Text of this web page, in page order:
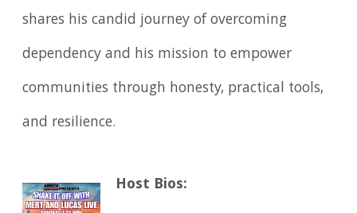
shares his candid journey of overcoming
dependency and his mission to empower
communities through honesty, practical tools,
and resilience.
Host Bios: